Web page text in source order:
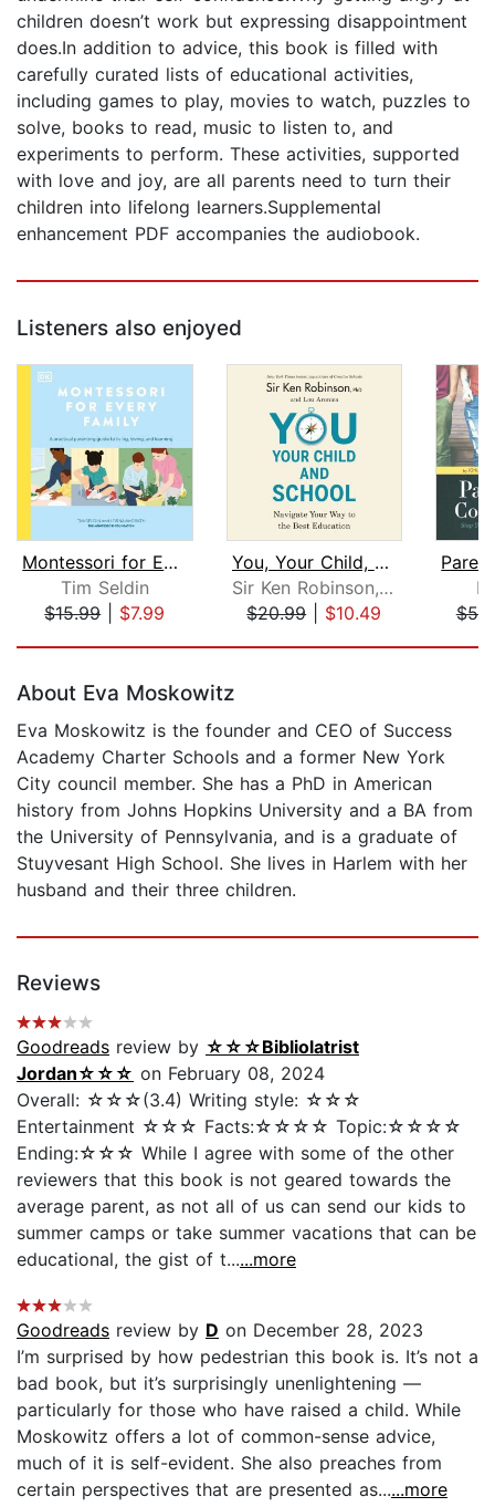
children doesn’t work but expressing disappointment
does.In addition to advice, this book is filled with
carefully curated lists of educational activities,
including games to play, movies to watch, puzzles to
solve, books to read, music to listen to, and
experiments to perform. These activities, supported
with love and joy, are all parents need to turn their
children into lifelong learners.Supplemental
enhancement PDF accompanies the audiobook.
Listeners also enjoyed
Montessori for Every Family
Tim Seldin
$15.99| $7.99
You, Your Child, and School
Sir Ken Robinson, PhD
$20.99| $10.49
About Eva Moskowitz
Eva Moskowitz is the founder and CEO of Success
Academy Charter Schools and a former New York
City council member. She has a PhD in American
history from Johns Hopkins University and a BA from
the University of Pennsylvania, and is a graduate of
Stuyvesant High School. She lives in Harlem with her
husband and their three children.
Reviews
Goodreads review by ☆☆☆Bibliolatrist
Jordan☆☆☆ on February 08, 2024
Overall: ☆☆☆(3.4) Writing style: ☆☆☆
Entertainment ☆☆☆ Facts:☆☆☆☆ Topic:☆☆☆☆
Ending:☆☆☆ While I agree with some of the other
reviewers that this book is not geared towards the
average parent, as not all of us can send our kids to
summer camps or take summer vacations that can be
educational, the gist of t......more
Goodreads review by D on December 28, 2023
I’m surprised by how pedestrian this book is. It’s not a
bad book, but it’s surprisingly unenlightening —
particularly for those who have raised a child. While
Moskowitz offers a lot of common-sense advice,
much of it is self-evident. She also preaches from
certain perspectives that are presented as......more